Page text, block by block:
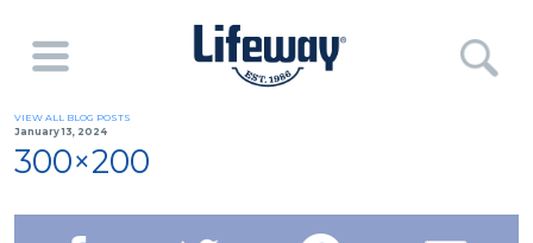
VIEW ALL BLOG POSTS
January 13, 2024
300×200